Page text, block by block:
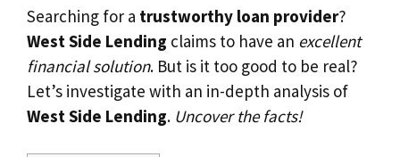
Searching for a trustworthy loan provider?
West Side Lending claims to have an excellent
financial solution. But is it too good to be real?
Let’s investigate with an in-depth analysis of
West Side Lending. Uncover the facts!